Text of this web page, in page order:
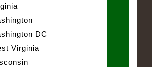
DC
Virginia